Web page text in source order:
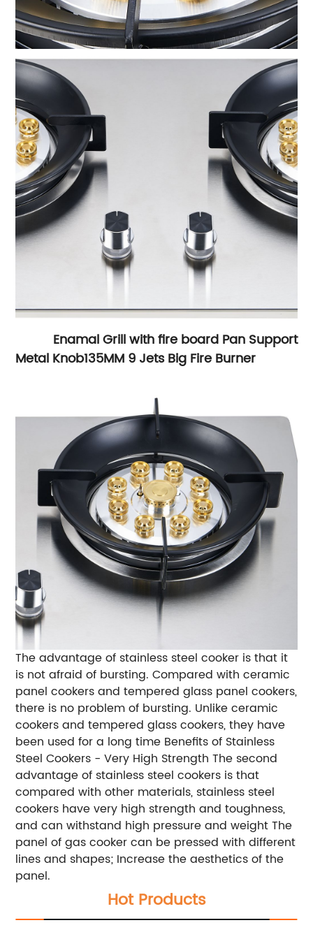
Enamal Grill with fire board Pan Support
Metal Knob135MM 9 Jets Big Fire Burner
The advantage of stainless steel cooker is that it
is not afraid of bursting. Compared with ceramic
panel cookers and tempered glass panel cookers,
there is no problem of bursting. Unlike ceramic
cookers and tempered glass cookers, they have
been used for a long time Benefits of Stainless
Steel Cookers - Very High Strength The second
advantage of stainless steel cookers is that
compared with other materials, stainless steel
cookers have very high strength and toughness,
and can withstand high pressure and weight The
panel of gas cooker can be pressed with different
lines and shapes; Increase the aesthetics of the
panel.
Hot Products